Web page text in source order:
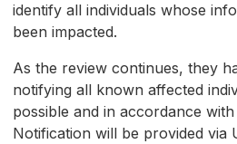
identify all individuals whose
been impacted.
As the review continues, they
notifying all known affected
possible and in accordance
Notification will be provided via